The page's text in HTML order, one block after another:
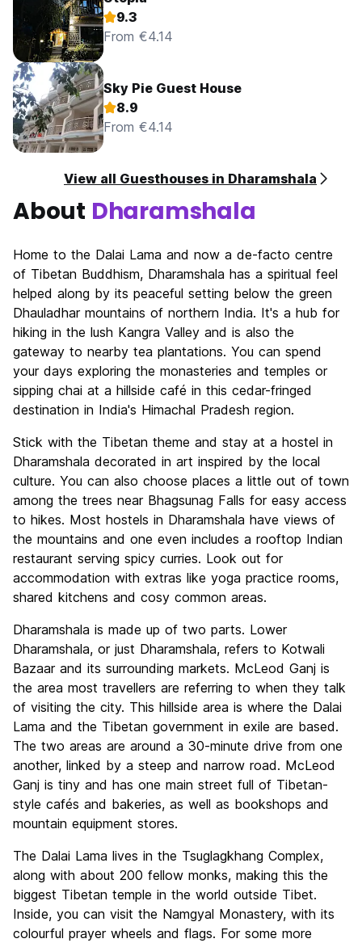
9.3
From €4.14
Sky Pie Guest House
8.9
From €4.14
View all Guesthouses in Dharamshala
About Dharamshala
Home to the Dalai Lama and now a de-facto centre
of Tibetan Buddhism, Dharamshala has a spiritual feel
helped along by its peaceful setting below the green
Dhauladhar mountains of northern India. It's a hub for
hiking in the lush Kangra Valley and is also the
gateway to nearby tea plantations. You can spend
your days exploring the monasteries and temples or
sipping chai at a hillside café in this cedar-fringed
destination in India's Himachal Pradesh region.
Stick with the Tibetan theme and stay at a hostel in
Dharamshala decorated in art inspired by the local
culture. You can also choose places a little out of town
among the trees near Bhagsunag Falls for easy access
to hikes. Most hostels in Dharamshala have views of
the mountains and one even includes a rooftop Indian
restaurant serving spicy curries. Look out for
accommodation with extras like yoga practice rooms,
shared kitchens and cosy common areas.
Dharamshala is made up of two parts. Lower
Dharamshala, or just Dharamshala, refers to Kotwali
Bazaar and its surrounding markets. McLeod Ganj is
the area most travellers are referring to when they talk
of visiting the city. This hillside area is where the Dalai
Lama and the Tibetan government in exile are based.
The two areas are around a 30-minute drive from one
another, linked by a steep and narrow road. McLeod
Ganj is tiny and has one main street full of Tibetan-
style cafés and bakeries, as well as bookshops and
mountain equipment stores.
The Dalai Lama lives in the Tsuglagkhang Complex,
along with about 200 fellow monks, making this the
biggest Tibetan temple in the world outside Tibet.
Inside, you can visit the Namgyal Monastery, with its
colourful prayer wheels and flags. For some more